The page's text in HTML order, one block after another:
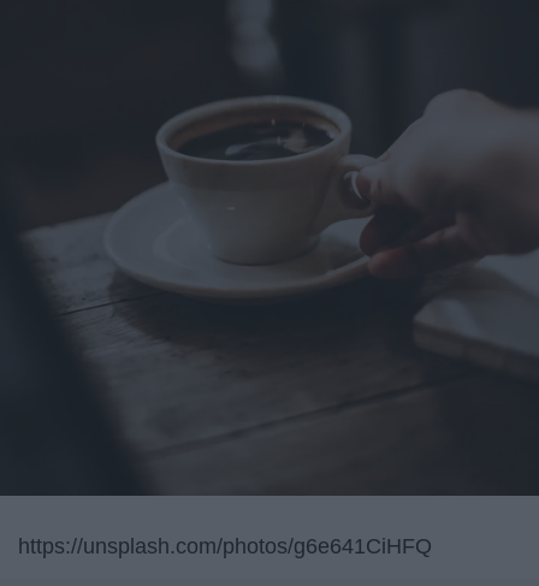
https://unsplash.com/photos/g6e641CiHFQ